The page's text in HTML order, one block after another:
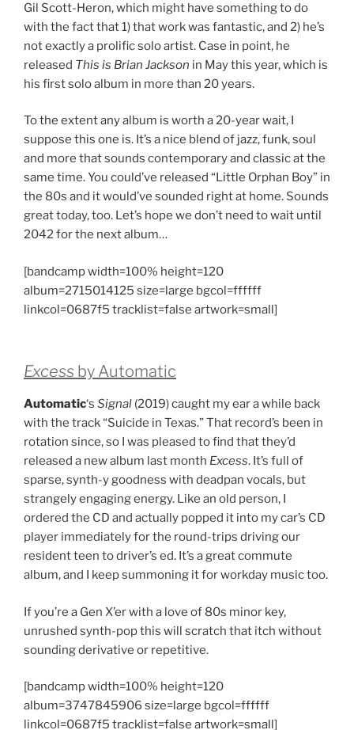
Gil Scott-Heron, which might have something to do
with the fact that 1) that work was fantastic, and 2) he’s
not exactly a prolific solo artist. Case in point, he
released This is Brian Jackson in May this year, which is
his first solo album in more than 20 years.
To the extent any album is worth a 20-year wait, I
suppose this one is. It’s a nice blend of jazz, funk, soul
and more that sounds contemporary and classic at the
same time. You could’ve released “Little Orphan Boy” in
the 80s and it would’ve sounded right at home. Sounds
great today, too. Let’s hope we don’t need to wait until
2042 for the next album…
[bandcamp width=100% height=120
album=2715014125 size=large bgcol=ffffff
linkcol=0687f5 tracklist=false artwork=small]
Excess by Automatic
Automatic‘s Signal (2019) caught my ear a while back
with the track “Suicide in Texas.” That record’s been in
rotation since, so I was pleased to find that they’d
released a new album last month Excess. It’s full of
sparse, synth-y goodness with deadpan vocals, but
strangely engaging energy. Like an old person, I
ordered the CD and actually popped it into my car’s CD
player immediately for the round-trips driving our
resident teen to driver’s ed. It’s a great commute
album, and I keep summoning it for workday music too.
If you’re a Gen X’er with a love of 80s minor key,
unrushed synth-pop this will scratch that itch without
sounding derivative or repetitive.
[bandcamp width=100% height=120
album=3747845906 size=large bgcol=ffffff
linkcol=0687f5 tracklist=false artwork=small]